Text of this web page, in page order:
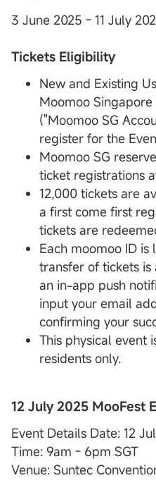
3 June 2025 - 11 July
Tickets Eligibility
New and Existing
Moomoo
("Moomoo SG
register for the
Moomoo SG
ticket registrations
12,000 tickets are
a first come first
tickets are
Each moomoo ID
transfer of tickets
an in-app push
input your email
confirming your
This physical event
residents only.
12 July 2025 MooFest
Event Details Date: 12
Time: 9am - 6pm SGT
Venue: Suntec